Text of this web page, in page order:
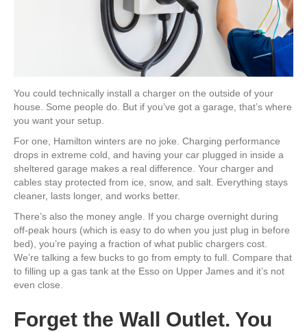
You could technically install a charger on the outside of your
house. Some people do. But if you’ve got a garage, that’s where
you want your setup.
For one, Hamilton winters are no joke. Charging performance
drops in extreme cold, and having your car plugged in inside a
sheltered garage makes a real difference. Your charger and
cables stay protected from ice, snow, and salt. Everything stays
cleaner, lasts longer, and works better.
There’s also the money angle. If you charge overnight during
off-peak hours (which is easy to do when you just plug in before
bed), you’re paying a fraction of what public chargers cost.
We’re talking a few bucks to go from empty to full. Compare that
to filling up a gas tank at the Esso on Upper James and it’s not
even close.
Forget the Wall Outlet. You